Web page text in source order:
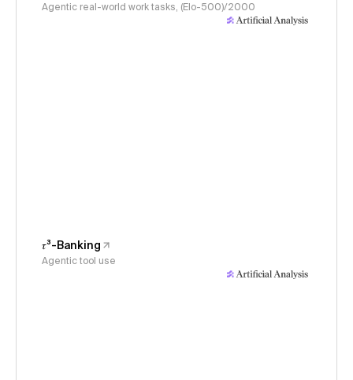
Agentic real-world work tasks, (Elo-500)/2000
𝜏³-Banking
Agentic tool use